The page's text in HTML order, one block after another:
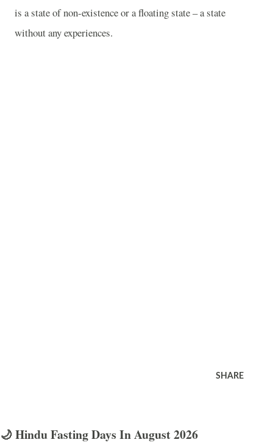
is a state of non-existence or a floating state – a state
without any experiences.
SHARE
🌙 Hindu Fasting Days In August 2026